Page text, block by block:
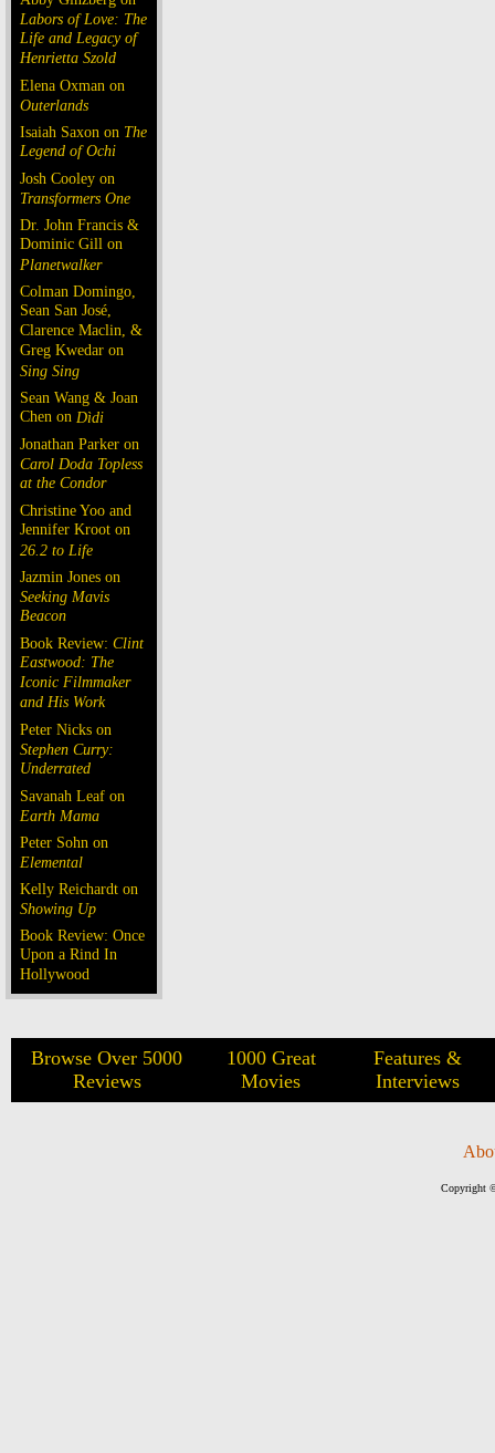
Labors of Love: The
Life and Legacy of
Henrietta Szold
Elena Oxman on
Outerlands
Isaiah Saxon on The
Legend of Ochi
Josh Cooley on
Transformers One
Dr. John Francis &
Dominic Gill on
Planetwalker
Colman Domingo,
Sean San José,
Clarence Maclin, &
Greg Kwedar on
Sing Sing
Sean Wang & Joan
Chen on Dìdi
Jonathan Parker on
Carol Doda Topless
at the Condor
Christine Yoo and
Jennifer Kroot on
26.2 to Life
Jazmin Jones on
Seeking Mavis
Beacon
Book Review: Clint
Eastwood: The
Iconic Filmmaker
and His Work
Peter Nicks on
Stephen Curry:
Underrated
Savanah Leaf on
Earth Mama
Peter Sohn on
Elemental
Kelly Reichardt on
Showing Up
Book Review: Once
Upon a Rind In
Hollywood
Browse Over 5000
Reviews
1000 Great
Movies
Features &
Interviews
Copyright